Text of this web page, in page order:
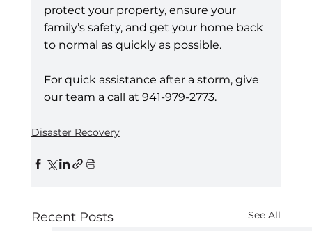
protect your property, ensure your
family’s safety, and get your home back
to normal as quickly as possible.
For quick assistance after a storm, give
our team a call at 941-979-2773.
Disaster Recovery
Recent Posts See All